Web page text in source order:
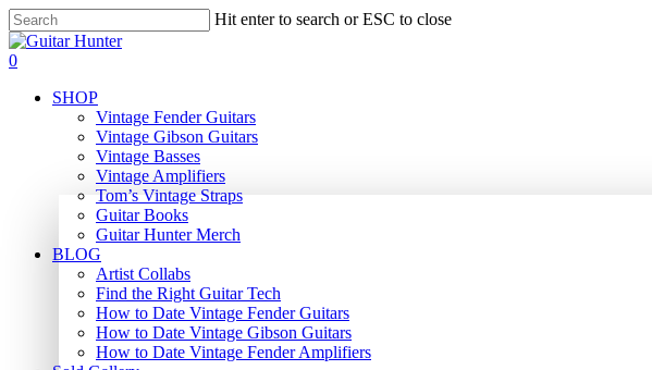
Skip
to
main
Hit enter to search or ESC to close
Close
Search
search
0
SHOP
Vintage Fender Guitars
Vintage Gibson Guitars
Vintage Basses
Vintage Amplifiers
Tom’s Vintage Straps
Guitar Books
Guitar Hunter Merch
BLOG
Artist Collabs
Find the Right Guitar Tech
How to Date Vintage Fender Guitars
How to Date Vintage Gibson Guitars
How to Date Vintage Fender Amplifiers